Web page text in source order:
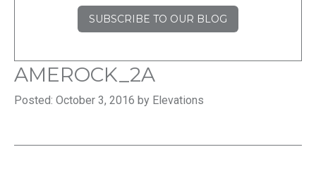
SUBSCRIBE TO OUR BLOG
AMEROCK_2A
Posted: October 3, 2016 by Elevations